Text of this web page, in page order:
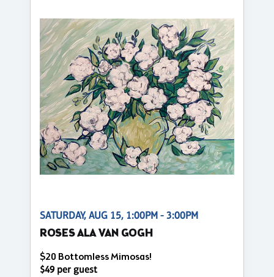
SATURDAY, AUG 15, 1:00PM - 3:00PM
ROSES ALA VAN GOGH
$20 Bottomless Mimosas!
$49 per guest